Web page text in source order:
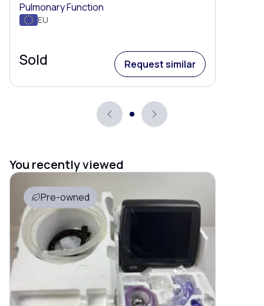
Pulmonary Function
EU
Sold Request similar
You recently viewed
Pre-owned